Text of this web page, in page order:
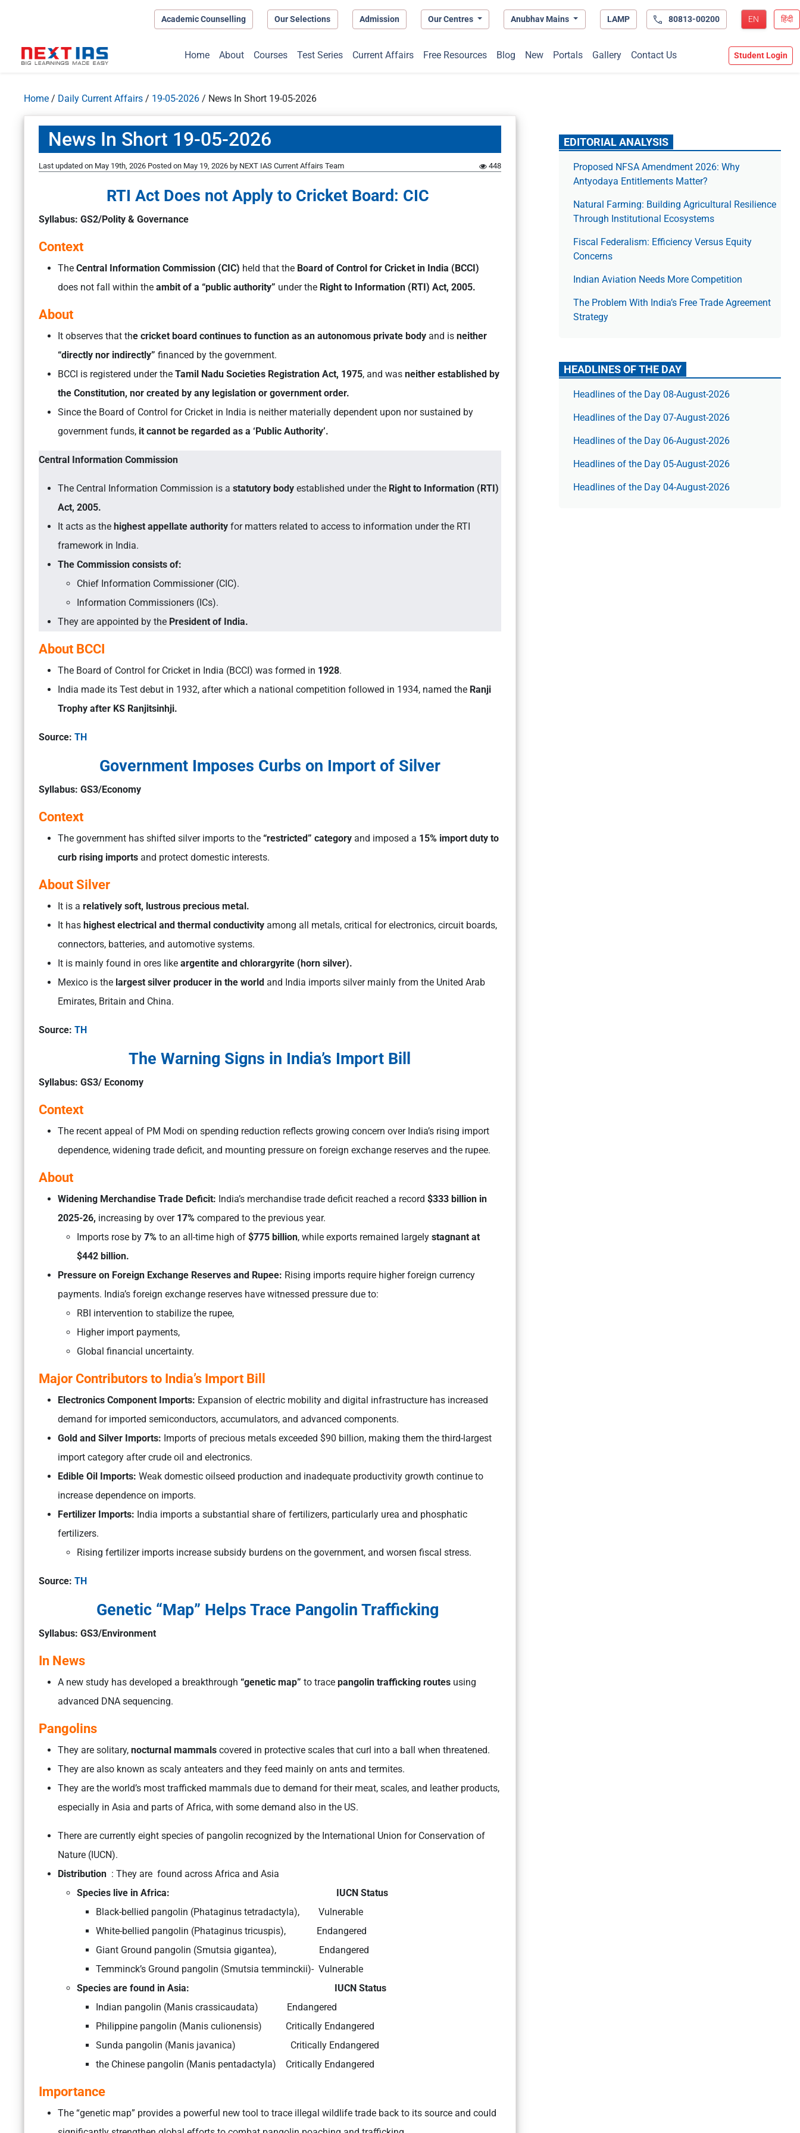
Academic Counselling Our Selections Admission Our Centres Anubhav Mains LAMP 80813-00200 EN हिंदी
Home About Courses Test Series Current Affairs Free Resources Blog New Portals Gallery Contact Us Student Login
Home / Daily Current Affairs / 19-05-2026 / News In Short 19-05-2026
News In Short 19-05-2026
Last updated on May 19th, 2026 Posted on May 19, 2026 by NEXT IAS Current Affairs Team 448
RTI Act Does not Apply to Cricket Board: CIC
Syllabus: GS2/Polity & Governance
Context
The Central Information Commission (CIC) held that the Board of Control for Cricket in India (BCCI)
does not fall within the ambit of a “public authority” under the Right to Information (RTI) Act, 2005.
About
It observes that the cricket board continues to function as an autonomous private body and is neither
“directly nor indirectly” financed by the government.
BCCI is registered under the Tamil Nadu Societies Registration Act, 1975, and was neither established by
the Constitution, nor created by any legislation or government order.
Since the Board of Control for Cricket in India is neither materially dependent upon nor sustained by
government funds, it cannot be regarded as a ‘Public Authority’.
Central Information Commission
The Central Information Commission is a statutory body established under the Right to Information (RTI)
Act, 2005.
It acts as the highest appellate authority for matters related to access to information under the RTI
framework in India.
The Commission consists of:
Chief Information Commissioner (CIC).
Information Commissioners (ICs).
They are appointed by the President of India.
About BCCI
The Board of Control for Cricket in India (BCCI) was formed in 1928.
India made its Test debut in 1932, after which a national competition followed in 1934, named the Ranji
Trophy after KS Ranjitsinhji.
Source: TH
Government Imposes Curbs on Import of Silver
Syllabus: GS3/Economy
Context
The government has shifted silver imports to the “restricted” category and imposed a 15% import duty to
curb rising imports and protect domestic interests.
About Silver
It is a relatively soft, lustrous precious metal.
It has highest electrical and thermal conductivity among all metals, critical for electronics, circuit boards,
connectors, batteries, and automotive systems.
It is mainly found in ores like argentite and chlorargyrite (horn silver).
Mexico is the largest silver producer in the world and India imports silver mainly from the United Arab
Emirates, Britain and China.
Source: TH
The Warning Signs in India’s Import Bill
Syllabus: GS3/ Economy
Context
The recent appeal of PM Modi on spending reduction reflects growing concern over India’s rising import
dependence, widening trade deficit, and mounting pressure on foreign exchange reserves and the rupee.
About
Widening Merchandise Trade Deficit: India’s merchandise trade deficit reached a record $333 billion in
2025-26, increasing by over 17% compared to the previous year.
Imports rose by 7% to an all-time high of $775 billion, while exports remained largely stagnant at
$442 billion.
Pressure on Foreign Exchange Reserves and Rupee: Rising imports require higher foreign currency
payments. India’s foreign exchange reserves have witnessed pressure due to:
RBI intervention to stabilize the rupee,
Higher import payments,
Global financial uncertainty.
Major Contributors to India’s Import Bill
Electronics Component Imports: Expansion of electric mobility and digital infrastructure has increased
demand for imported semiconductors, accumulators, and advanced components.
Gold and Silver Imports: Imports of precious metals exceeded $90 billion, making them the third-largest
import category after crude oil and electronics.
Edible Oil Imports: Weak domestic oilseed production and inadequate productivity growth continue to
increase dependence on imports.
Fertilizer Imports: India imports a substantial share of fertilizers, particularly urea and phosphatic
fertilizers.
Rising fertilizer imports increase subsidy burdens on the government, and worsen fiscal stress.
Source: TH
Genetic “Map” Helps Trace Pangolin Trafficking
Syllabus: GS3/Environment
In News
A new study has developed a breakthrough “genetic map” to trace pangolin trafficking routes using
advanced DNA sequencing.
Pangolins
They are solitary, nocturnal mammals covered in protective scales that curl into a ball when threatened.
They are also known as scaly anteaters and they feed mainly on ants and termites.
They are the world’s most trafficked mammals due to demand for their meat, scales, and leather products,
especially in Asia and parts of Africa, with some demand also in the US.
There are currently eight species of pangolin recognized by the International Union for Conservation of
Nature (IUCN).
Distribution : They are found across Africa and Asia
Species live in Africa: IUCN Status
Black-bellied pangolin (Phataginus tetradactyla), Vulnerable
White-bellied pangolin (Phataginus tricuspis), Endangered
Giant Ground pangolin (Smutsia gigantea), Endangered
Temminck’s Ground pangolin (Smutsia temminckii)- Vulnerable
Species are found in Asia: IUCN Status
Indian pangolin (Manis crassicaudata) Endangered
Philippine pangolin (Manis culionensis) Critically Endangered
Sunda pangolin (Manis javanica) Critically Endangered
the Chinese pangolin (Manis pentadactyla) Critically Endangered
Importance
The “genetic map” provides a powerful new tool to trace illegal wildlife trade back to its source and could
EDITORIAL ANALYSIS
Proposed NFSA Amendment 2026: Why
Antyodaya Entitlements Matter?
Natural Farming: Building Agricultural Resilience
Through Institutional Ecosystems
Fiscal Federalism: Efficiency Versus Equity
Concerns
Indian Aviation Needs More Competition
The Prob­lem With India’s Free Trade Agree­ment
Strategy
HEADLINES OF THE DAY
Headlines of the Day 08-August-2026
Headlines of the Day 07-August-2026
Headlines of the Day 06-August-2026
Headlines of the Day 05-August-2026
Headlines of the Day 04-August-2026